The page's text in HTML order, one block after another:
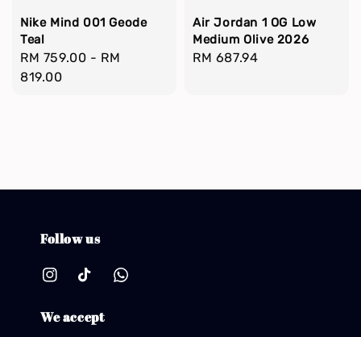
Nike Mind 001 Geode
Teal
Regular
price
RM 759.00 - RM
819.00
Air Jordan 1 OG Low
Medium Olive 2026
Regular
RM 687.94
Follow us
We accept